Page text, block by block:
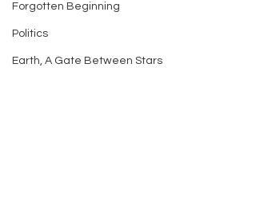
Forgotten Beginning
Politics
Earth, A Gate Between Stars